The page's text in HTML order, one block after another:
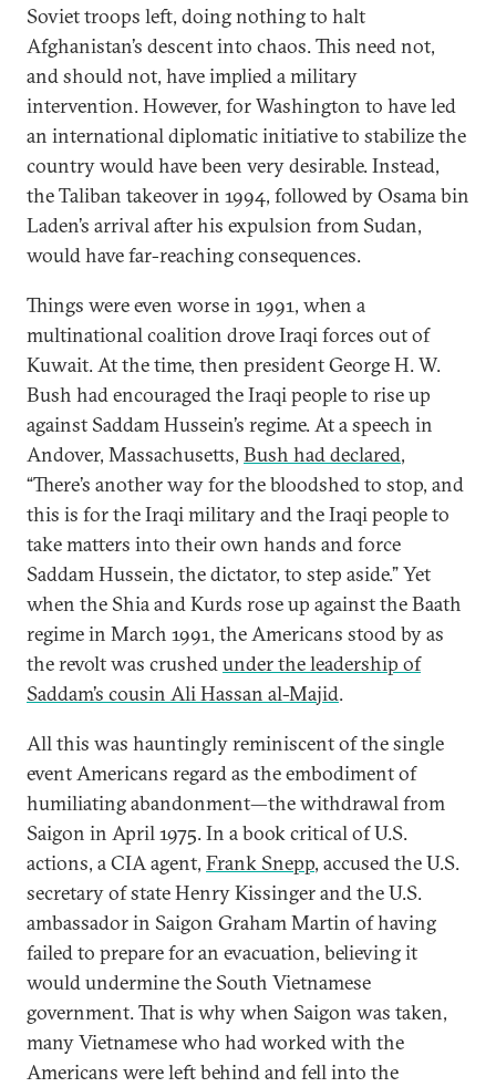
Soviet troops left, doing nothing to halt
Afghanistan’s descent into chaos. This need not,
and should not, have implied a military
intervention. However, for Washington to have led
an international diplomatic initiative to stabilize the
country would have been very desirable. Instead,
the Taliban takeover in 1994, followed by Osama bin
Laden’s arrival after his expulsion from Sudan,
would have far-reaching consequences.
Things were even worse in 1991, when a
multinational coalition drove Iraqi forces out of
Kuwait. At the time, then president George H. W.
Bush had encouraged the Iraqi people to rise up
against Saddam Hussein’s regime. At a speech in
Andover, Massachusetts, Bush had declared,
“There’s another way for the bloodshed to stop, and
this is for the Iraqi military and the Iraqi people to
take matters into their own hands and force
Saddam Hussein, the dictator, to step aside.” Yet
when the Shia and Kurds rose up against the Baath
regime in March 1991, the Americans stood by as
the revolt was crushedunder the leadership of
Saddam’s cousin Ali Hassan al-Majid.
All this was hauntingly reminiscent of the single
event Americans regard as the embodiment of
humiliating abandonment—the withdrawal from
Saigon in April 1975. In a book critical of U.S.
actions, a CIA agent, Frank Snepp, accused the U.S.
secretary of state Henry Kissinger and the U.S.
ambassador in Saigon Graham Martin of having
failed to prepare for an evacuation, believing it
would undermine the South Vietnamese
government. That is why when Saigon was taken,
many Vietnamese who had worked with the
Americans were left behind and fell into the